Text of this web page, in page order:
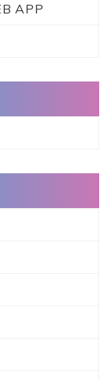
APP